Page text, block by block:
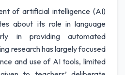
of artificial intelligence (AI)
about its role in language
in providing automated
research has largely focused
and use of AI tools, limited